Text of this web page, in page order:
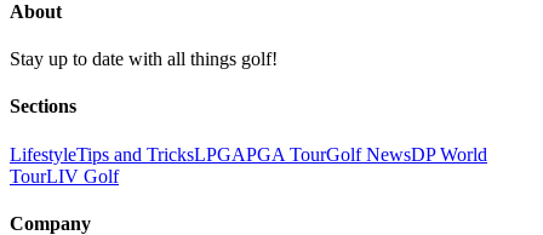
About
Stay up to date with all things golf!
Sections
LifestyleTips and TricksLPGAPGA TourGolf NewsDP World
TourLIV Golf
Company